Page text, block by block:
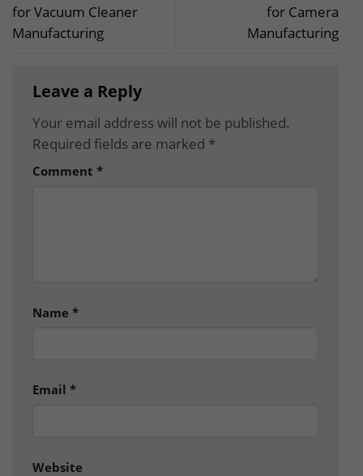
for Vacuum Cleaner
Manufacturing
for Camera
Manufacturing
Leave a Reply
Your email address will not be published.
Required fields are marked *
Comment *
Name *
Email *
Website